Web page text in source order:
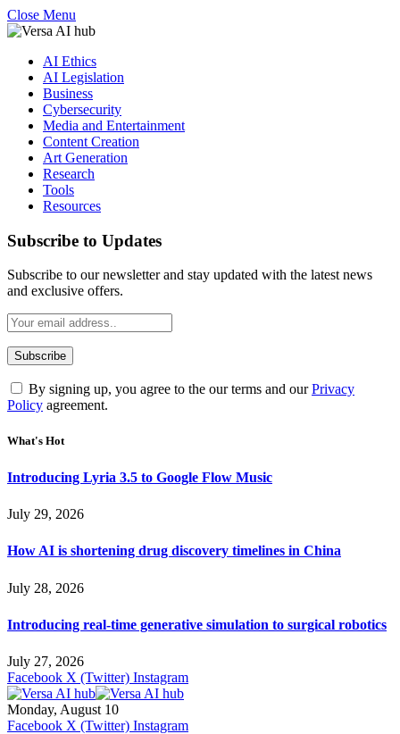
Close Menu
AI Ethics
AI Legislation
Business
Cybersecurity
Media and Entertainment
Content Creation
Art Generation
Research
Tools
Resources
Subscribe to Updates
Subscribe to our newsletter and stay updated with the latest news
and exclusive offers.
By signing up, you agree to the our terms and ourPrivacy
Policy agreement.
What's Hot
Introducing Lyria 3.5 to Google Flow Music
July 29, 2026
How AI is shortening drug discovery timelines in China
July 28, 2026
Introducing real-time generative simulation to surgical robotics
July 27, 2026
Facebook X (Twitter) Instagram
Monday, August 10
Facebook X (Twitter) Instagram